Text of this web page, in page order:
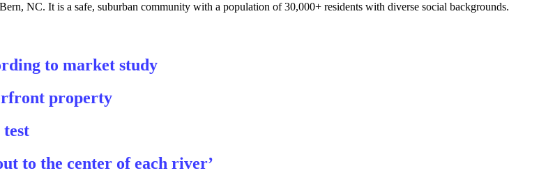
NC. It is a safe, suburban community with a population of 30,000+ residents with diverse social backgrounds.
to market study
property
test
to the center of each river’